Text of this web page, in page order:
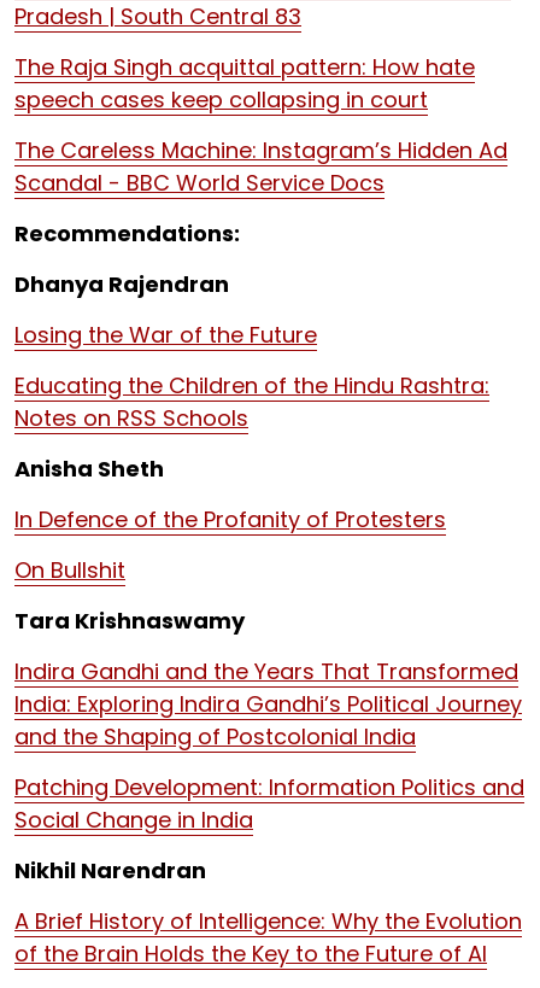
Pradesh | South Central 83
The Raja Singh acquittal pattern: How hate
speech cases keep collapsing in court
The Careless Machine: Instagram’s Hidden Ad
Scandal - BBC World Service Docs
Recommendations:
Dhanya Rajendran
Losing the War of the Future
Educating the Children of the Hindu Rashtra:
Notes on RSS Schools
Anisha Sheth
In Defence of the Profanity of Protesters
On Bullshit
Tara Krishnaswamy
Indira Gandhi and the Years That Transformed
India: Exploring Indira Gandhi’s Political Journey
and the Shaping of Postcolonial India
Patching Development: Information Politics and
Social Change in India
Nikhil Narendran
A Brief History of Intelligence: Why the Evolution
of the Brain Holds the Key to the Future of AI